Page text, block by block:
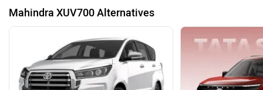
BYD Bugatti
Mahindra XUV700 Alternatives